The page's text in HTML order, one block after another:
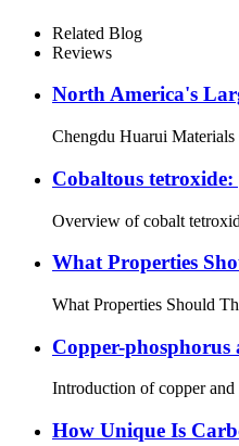
Related Blog
Reviews
North America's
Chengdu Huarui
Cobaltous
Overview of cobalt
What Properties
What Properties Should
Copper-phosphorus
Introduction of copper and
How Unique Is